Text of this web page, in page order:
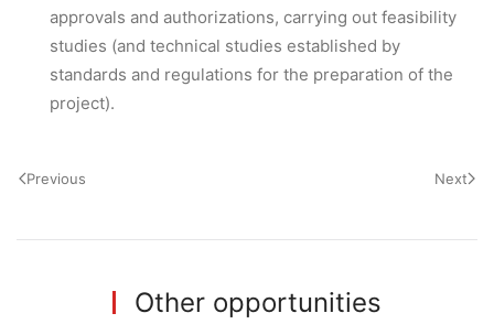
approvals and authorizations, carrying out feasibility
studies (and technical studies established by
standards and regulations for the preparation of the
project).
Previous Next
Other opportunities